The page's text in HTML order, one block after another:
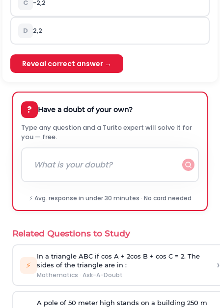
C -2,2
D 2,2
Reveal correct answer →
? Have a doubt of your own?
Type any question and a Turito expert will solve it for
you — free.
⚡ Avg. response in under 30 minutes · No card needed
Related Questions to Study
⚡
In a triangle ABC if cos A + 2cos B + cos C = 2. The
sides of the triangle are in :
Mathematics · Ask-A-Doubt
›
A pole of 50 meter high stands on a building 250 m